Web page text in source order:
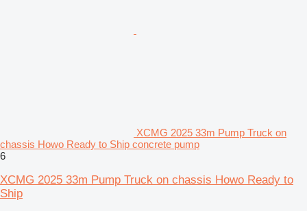
XCMG 2025 33m Pump Truck on
chassis Howo Ready to Ship concrete pump
6
XCMG 2025 33m Pump Truck on chassis Howo Ready to
Ship